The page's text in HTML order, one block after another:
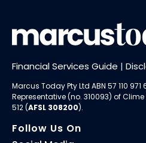
Financial Services Guide |
Marcus Today Pty Ltd ABN 57 110
Representative (no. 310093) ofClime
512 (AFSL 308200).
Follow Us On